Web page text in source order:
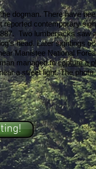
dogman. There have
contemporary
Two lumberjacks saw
head. Later sightings
Manistee National
managed tocapture a
a street light. The